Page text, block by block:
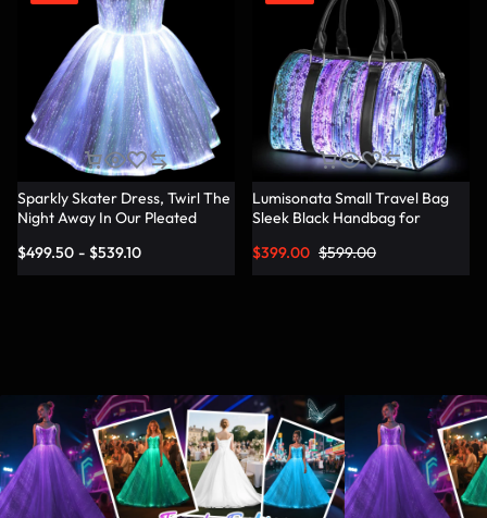
Sparkly Skater Dress, Twirl The
Night Away In Our Pleated
$499.50 - $539.10
Lumisonata Small Travel Bag
Sleek Black Handbag for
$599.00
$399.00